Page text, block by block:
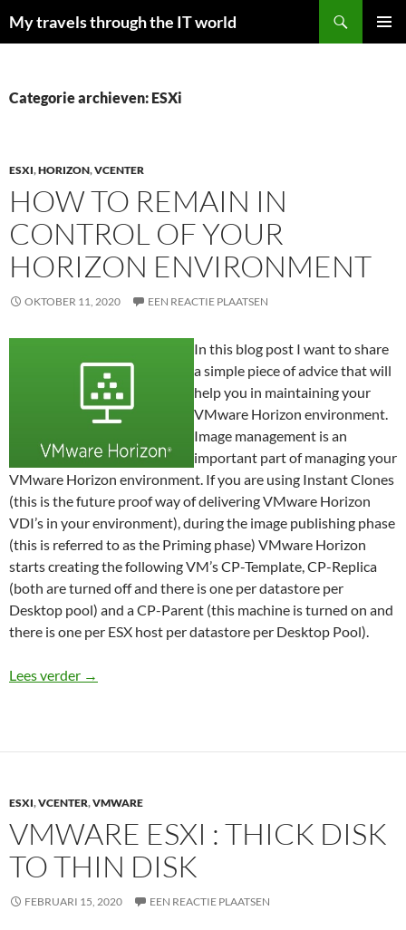
My travels through the IT world
INHOUD
Categorie archieven: ESXi
ESXI,HORIZON,VCENTER
HOW TO REMAIN IN
CONTROL OF YOUR
HORIZON ENVIRONMENT
OKTOBER 11, 2020 EEN REACTIE PLAATSEN
In this blog post I want to share
a simple piece of advice that will
help you in maintaining your
VMware Horizon environment.
Image management is an
important part of managing your
VMware Horizon environment. If you are using Instant Clones
(this is the future proof way of delivering VMware Horizon
VDI’s in your environment), during the image publishing phase
(this is referred to as the Priming phase) VMware Horizon
starts creating the following VM’s CP-Template, CP-Replica
(both are turned off and there is one per datastore per
Desktop pool) and a CP-Parent (this machine is turned on and
there is one per ESX host per datastore per Desktop Pool).
Lees verder How to remain in control of your Horizon
→
ESXI,VCENTER,VMWARE
VMWARE ESXI : THICK DISK
TO THIN DISK
FEBRUARI 15, 2020 EEN REACTIE PLAATSEN